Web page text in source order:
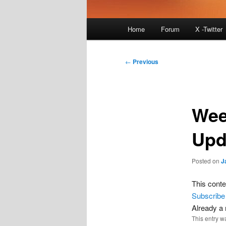
Home Forum X -Twitter
Post
← Previous
Posted on
This
Subscribe
Already a
This entry